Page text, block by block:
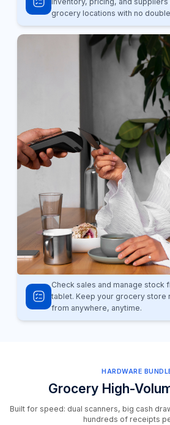
grocery locations with no
Check sales and manage stock
tablet. Keep your grocery store
from anywhere, anytime.
HARDWARE
Grocery High-
Built for speed: dual scanners, big cash
hundreds of receipts